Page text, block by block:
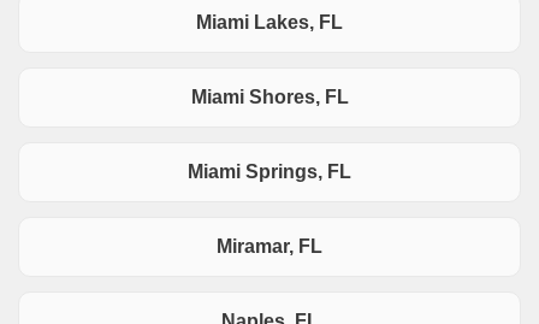
Miami Lakes, FL
Miami Shores, FL
Miami Springs, FL
Miramar, FL